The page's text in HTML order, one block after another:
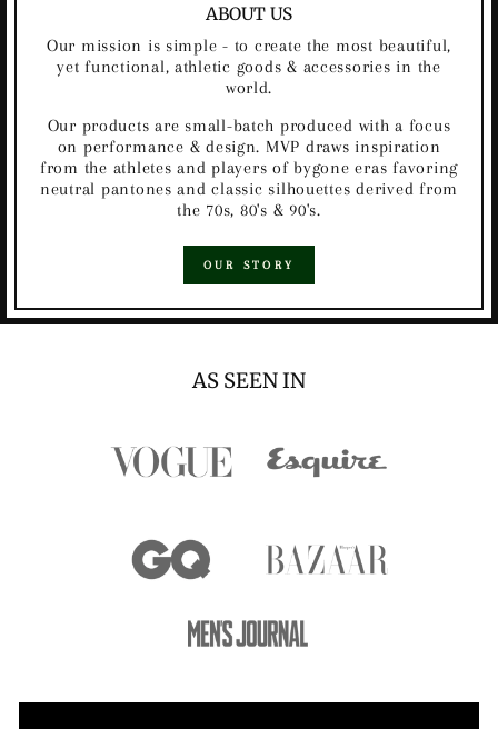
ABOUT US
Our mission is simple - to create the most beautiful,
yet functional, athletic goods & accessories in the
world.
Our products are small-batch produced with a focus
on performance & design. MVP draws inspiration
from the athletes and players of bygone eras favoring
neutral pantones and classic silhouettes derived from
the 70s, 80's & 90's.
OUR STORY
AS SEEN IN